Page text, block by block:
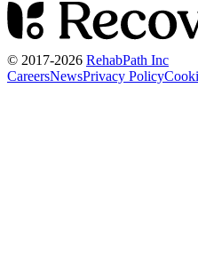
© 2017-2026 RehabPath Inc
CareersNewsPrivacy Policy